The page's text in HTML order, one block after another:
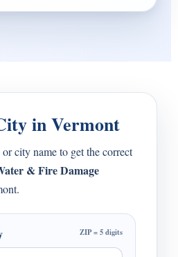
in Vermont
city name to get the correct
& Fire Damage
ZIP = 5 digits